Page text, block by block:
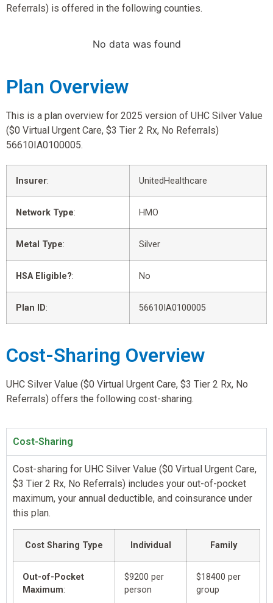
Referrals) is offered in the following counties.
No data was found
Plan Overview
This is a plan overview for 2025 version of UHC Silver Value
($0 Virtual Urgent Care, $3 Tier 2 Rx, No Referrals)
56610IA0100005.
Insurer: UnitedHealthcare
Network Type: HMO
Metal Type: Silver
HSA Eligible?: No
Plan ID: 56610IA0100005
Cost-Sharing Overview
UHC Silver Value ($0 Virtual Urgent Care, $3 Tier 2 Rx, No
Referrals) offers the following cost-sharing.
Cost-Sharing
Cost-sharing for UHC Silver Value ($0 Virtual Urgent Care,
$3 Tier 2 Rx, No Referrals) includes your out-of-pocket
maximum, your annual deductible, and coinsurance under
this plan.
Cost Sharing Type Individual Family
Out-of-Pocket
Maximum:
$9200 per
person
$18400 per
group